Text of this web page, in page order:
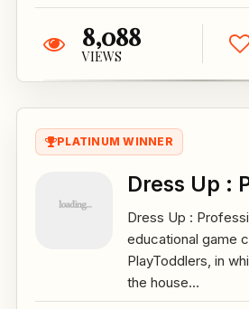
8,088
VIEWS
PLATINUM WINNER
Dress Up :
Dress Up :
educational game
PlayToddlers, in
the house...